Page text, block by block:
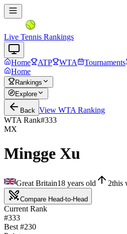
Live Tennis Rankings
Home ATP WTA Tournaments
Home
Rankings
Explore
Back View WTA Ranking
WTA Rank#333
MX
Mingge Xu
Great Britain18 years old 2this
Compare Head-to-Head
Current Rank
#333
Best #230